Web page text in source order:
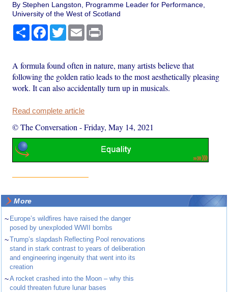
By Stephen Langston, Programme Leader for Performance,
University of the West of Scotland
Share Facebook
TwitterEmail
A formula found often in nature, many artists believe that
following the golden ratio leads to the most aesthetically pleasing
work. It can also accidentally turn up in musicals.
Read complete article
© The Conversation -Friday, May 14, 2021
More
~ Europe’s wildfires have raised the danger
posed by unexploded WWII bombs
~Trump’s slapdash Reflecting Pool renovations
stand in stark contrast to years of deliberation
and engineering ingenuity that went into its
creation
~A rocket crashed into the Moon – why this
could threaten future lunar bases